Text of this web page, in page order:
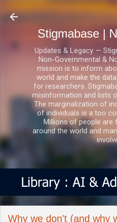
Skip to main
Stigmabase |
Updates & Legacy —
Non-Governmental &
mission is to inform
world and make the
for researchers.
misinformation and lists
The marginalization of
of individuals is a too
Millions of people are
around the world and
Why we don't (and why